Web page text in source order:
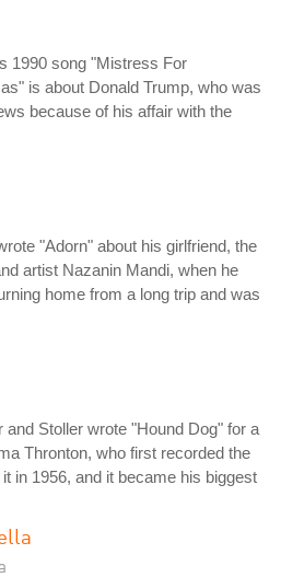
1990 song "Mistress For
is about Donald Trump, who was
because of his affair with the
"Adorn" about his girlfriend, the
artist Nazanin Mandi, when he
home from a long trip and was
Stoller wrote "Hound Dog" for a
Thronton, who first recorded the
in 1956, and it became his biggest